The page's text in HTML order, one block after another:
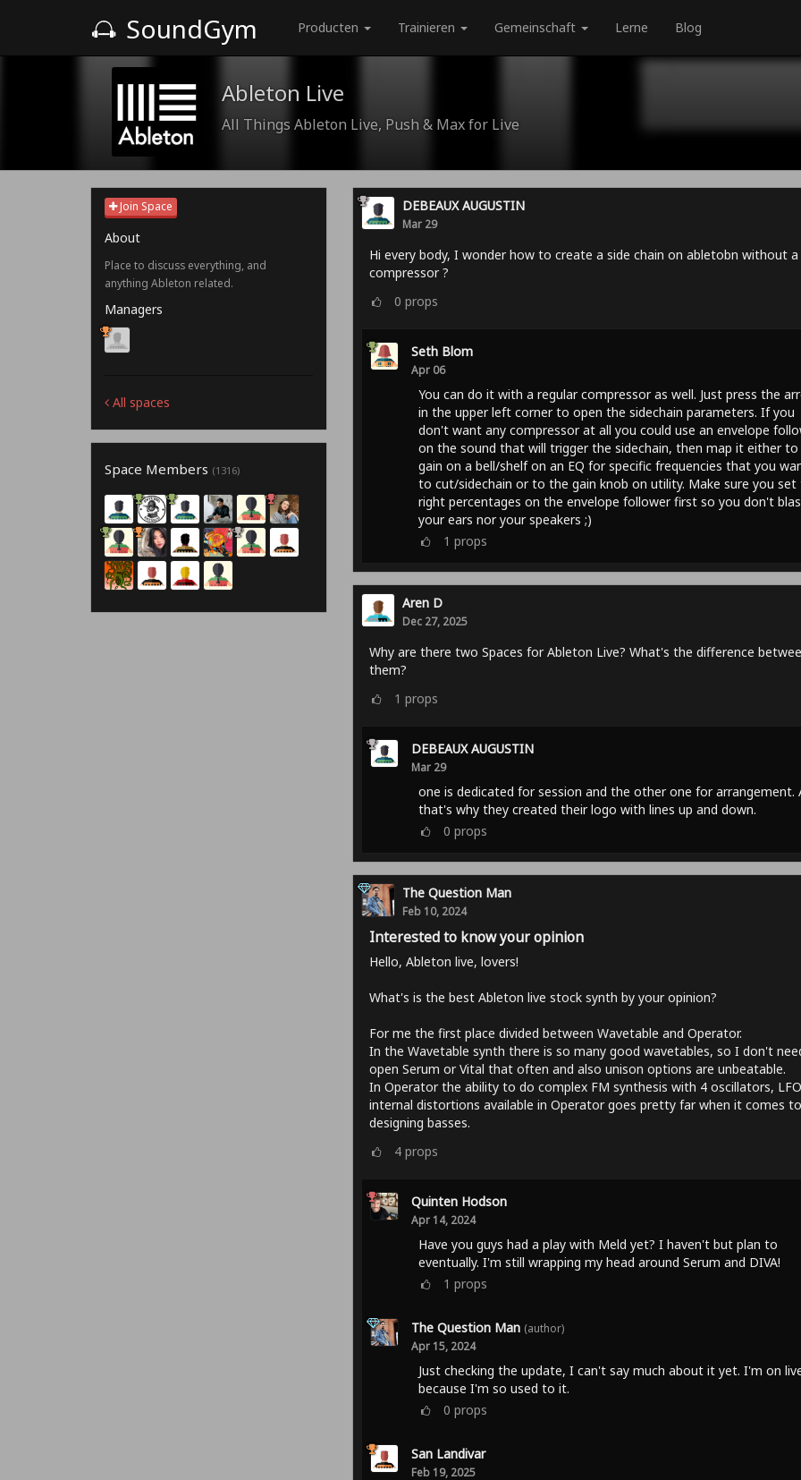
SoundGym Producten Trainieren Gemeinschaft Lerne Blog
Ableton Live
All Things Ableton Live, Push & Max for Live
Join Space
About
Place to discuss everything, and
anything Ableton related.
Managers
All spaces
Space Members (1316)
DEBEAUX AUGUSTIN
Mar 29
Hi every body, I wonder how to create a side chain on abletobn without a
compressor ?
0 props
Seth Blom
Apr 06
You can do it with a regular compressor as well. Just press the
in the upper left corner to open the sidechain parameters. If you
don't want any compressor at all you could use an envelope
on the sound that will trigger the sidechain, then map it either
gain on a bell/shelf on an EQ for specific frequencies that you
to cut/sidechain or to the gain knob on utility. Make sure you set
right percentages on the envelope follower first so you don't
your ears nor your speakers ;)
1 props
Aren D
Dec 27, 2025
Why are there two Spaces for Ableton Live? What's the difference
them?
1 props
DEBEAUX AUGUSTIN
Mar 29
one is dedicated for session and the other one for arrangement.
that's why they created their logo with lines up and down.
0 props
The Question Man
Feb 10, 2024
Interested to know your opinion
Hello, Ableton live, lovers!
What's is the best Ableton live stock synth by your opinion?
For me the first place divided between Wavetable and Operator.
In the Wavetable synth there is so many good wavetables, so I don't
open Serum or Vital that often and also unison options are unbeatable.
In Operator the ability to do complex FM synthesis with 4 oscillators,
internal distortions available in Operator goes pretty far when it comes to
designing basses.
4props
Quinten Hodson
Apr 14, 2024
Have you guys had a play with Meld yet? I haven't but plan to
eventually. I'm still wrapping my head around Serum and DIVA!
1 props
The Question Man (author)
Apr 15, 2024
Just checking the update, I can't say much about it yet. I'm on
because I'm so used to it.
0 props
San Landivar
Feb 19, 2025